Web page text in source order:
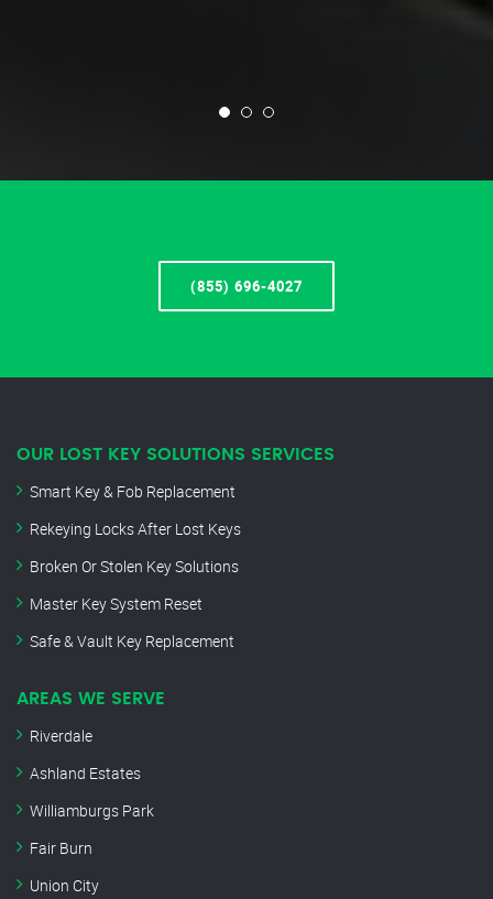
(855) 696-4027
OUR LOST KEY SOLUTIONS SERVICES
Smart Key & Fob Replacement
Rekeying Locks After Lost Keys
Broken Or Stolen Key Solutions
Master Key System Reset
Safe & Vault Key Replacement
AREAS WE SERVE
Riverdale
Ashland Estates
Williamburgs Park
Fair Burn
Union City